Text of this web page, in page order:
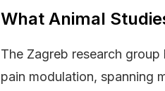
What Animal
The Zagreb research
pain modulation, spanning